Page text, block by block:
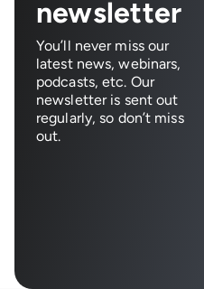
newsletter
You’ll never miss our
latest news, webinars,
podcasts, etc. Our
newsletter is sent out
regularly, so don’t miss
out.